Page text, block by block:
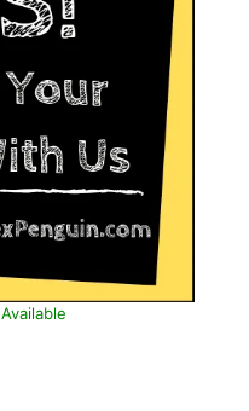
Available